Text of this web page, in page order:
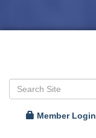
Member Login